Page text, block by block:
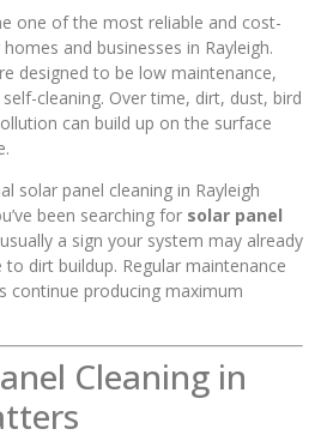
one of the most reliable and cost-
and businesses in Rayleigh.
designed to be low maintenance,
cleaning. Over time, dirt, dust, bird
can build up on the surface
solar panel cleaning in Rayleigh
been searching for solar panel
usually a sign your system may already
dirt buildup. Regular maintenance
continue producing maximum
Cleaning in